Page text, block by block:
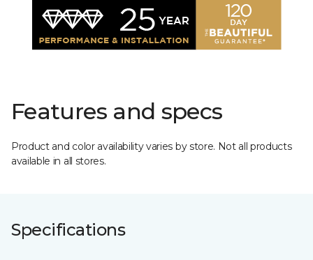
Features and specs
Product and color availability varies by store. Not all products
available in all stores.
Specifications